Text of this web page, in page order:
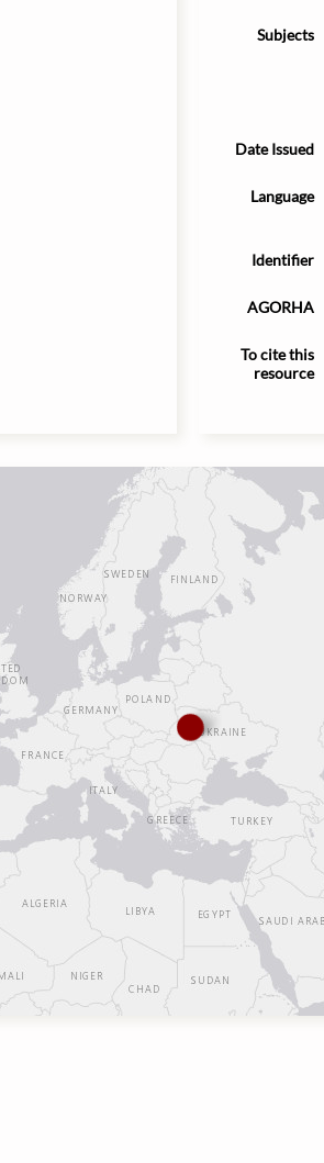
Subjects
Date Issued
Language
Identifier
AGORHA
To cite this
resource